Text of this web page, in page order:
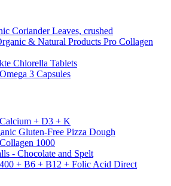
Coriander Leaves, crushed
& Natural Products Pro Collagen
Chlorella Tablets
3 Capsules
+ D3 + K
Gluten-Free Pizza Dough
1000
- Chocolate and Spelt
+ B6 + B12 + Folic Acid Direct